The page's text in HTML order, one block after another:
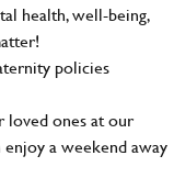
health, well-being,
policies
loved ones at our
a weekend away